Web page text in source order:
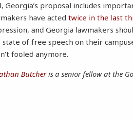
Georgia’s proposal includes
have actedtwice in the last
and Georgia lawmakers
state of free speech on their
fooled anymore.
Butcheris a senior fellow at the